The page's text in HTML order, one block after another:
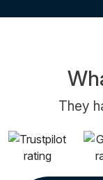
They